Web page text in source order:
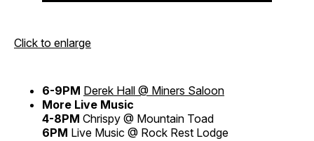
Click to enlarge
6-9PM Derek Hall @ Miners Saloon
More Live Music
4-8PM Chrispy @ Mountain Toad
6PM Live Music @ Rock Rest Lodge